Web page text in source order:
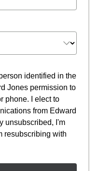
identified in the
Jones permission to
phone. I elect to
from Edward
unsubscribed, I'm
resubscribing with